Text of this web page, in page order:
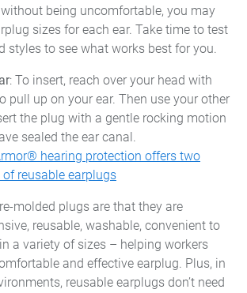
being uncomfortable, you may
sizes for each ear. Take time to test
styles to see what works best for you.
: To insert, reach over your head with
pull up on your ear. Then use your other
the plug with a gentle rocking motion
sealed the ear canal.
hearing protection offers two
of reusable earplugs
molded plugs are that they are
reusable, washable, convenient to
a variety of sizes – helping workers
and effective earplug. Plus, in
reusable earplugs don’t need